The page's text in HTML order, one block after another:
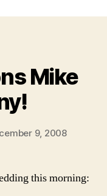
Mike
9, 2008
this morning: